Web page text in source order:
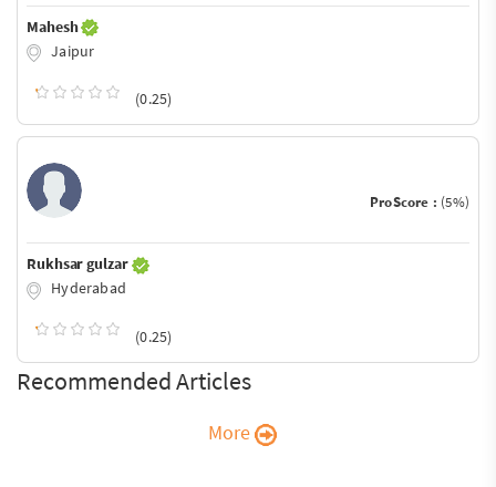
Mahesh
Jaipur
(0.25)
ProScore : (5%)
Rukhsar gulzar
Hyderabad
(0.25)
Recommended Articles
More